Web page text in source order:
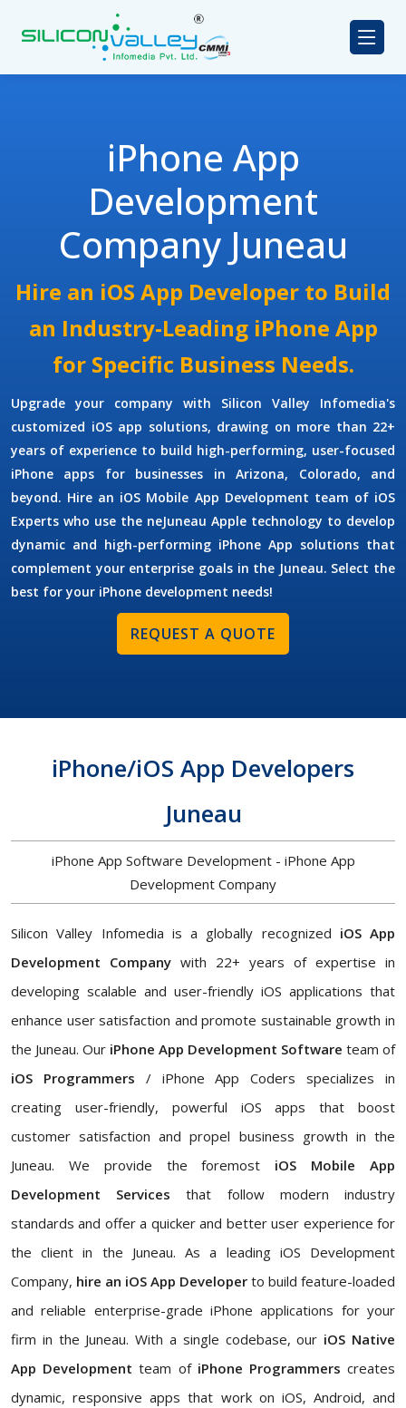
iPhone App
Development
Company Juneau
Hire an iOS App Developer to Build
an Industry-Leading iPhone App
for Specific Business Needs.
Upgrade your company with Silicon Valley Infomedia's
customized iOS app solutions, drawing on more than 22+
years of experience to build high-performing, user-focused
iPhone apps for businesses in Arizona, Colorado, and
beyond. Hire an iOS Mobile App Development team of iOS
Experts who use the neJuneau Apple technology to develop
dynamic and high-performing iPhone App solutions that
complement your enterprise goals in the Juneau. Select the
best for your iPhone development needs!
REQUEST A QUOTE
iPhone/iOS App Developers
Juneau
iPhone App Software Development - iPhone App
Development Company
Silicon Valley Infomedia is a globally recognized iOS App
Development Company with 22+ years of expertise in
developing scalable and user-friendly iOS applications that
enhance user satisfaction and promote sustainable growth in
the Juneau. Our iPhone App Development Software team of
iOS Programmers / iPhone App Coders specializes in
creating user-friendly, powerful iOS apps that boost
customer satisfaction and propel business growth in the
Juneau. We provide the foremost iOS Mobile App
Development Services that follow modern industry
standards and offer a quicker and better user experience for
the client in the Juneau. As a leading iOS Development
Company, hire an iOS App Developer to build feature-loaded
and reliable enterprise-grade iPhone applications for your
firm in the Juneau. With a single codebase, our iOS Native
App Developmentteam of iPhone Programmers creates
dynamic, responsive apps that work on iOS, Android, and